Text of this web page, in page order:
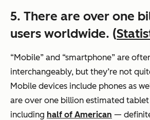
5. There are over one
users worldwide. (
“Mobile” and “smartphone” are
interchangeably, but they’re not
Mobile devices include phones as
are over one billion estimated
including half of American —